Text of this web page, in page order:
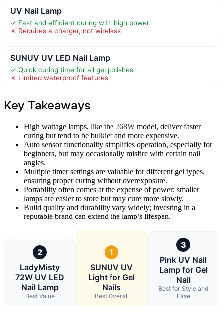
UV Nail Lamp
✓ Fast and efficient curing with high power
✗ Requires a charger, not wireless
SUNUV UV LED Nail Lamp
✓ Quick curing time for all gel polishes
✗ Limited waterproof features
Key Takeaways
High wattage lamps, like the 268W model, deliver faster
curing but tend to be bulkier and more expensive.
Auto sensor functionality simplifies operation, especially for
beginners, but may occasionally misfire with certain nail
angles.
Multiple timer settings are valuable for different gel types,
ensuring proper curing without overexposure.
Portability often comes at the expense of power; smaller
lamps are easier to store but may cure more slowly.
Build quality and durability vary widely; investing in a
reputable brand can extend the lamp’s lifespan.
2
LadyMisty
72W UV LED
Nail Lamp
Best Value
1
SUNUV UV
Light for Gel
Nails
Best Overall
3
Pink UV Nail
Lamp for Gel
Nail
Best for Style and
Ease